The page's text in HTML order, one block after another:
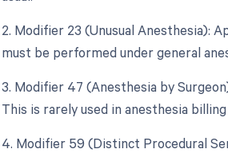
2. Modifier 23 (Unusual Anesthesia):
must be performed under general
3. Modifier 47 (Anesthesia by
This is rarely used in anesthesia
4. Modifier 59 (Distinct Procedural